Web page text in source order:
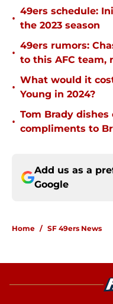
•
49ers schedule:
the 2023 season
•
49ers rumors:
to this AFC team,
•
What would it
Young in 2024?
•
Tom Brady
compliments to
Add us as a
Google
Home / SF 49ers News